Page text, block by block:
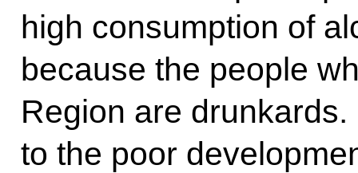
high consumption of
because the people
Region are
to the poor